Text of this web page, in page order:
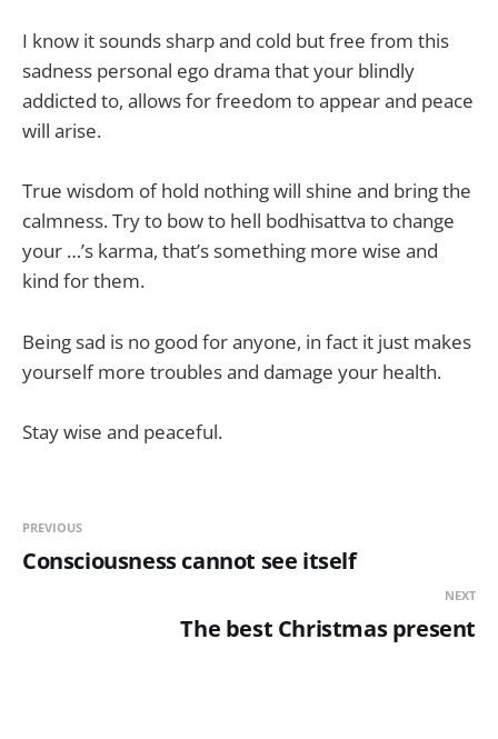
I know it sounds sharp and cold but free from this
sadness personal ego drama that your blindly
addicted to, allows for freedom to appear and peace
will arise.
True wisdom of hold nothing will shine and bring the
calmness. Try to bow to hell bodhisattva to change
your …’s karma, that’s something more wise and
kind for them.
Being sad is no good for anyone, in fact it just makes
yourself more troubles and damage your health.
Stay wise and peaceful.
PREVIOUS
Consciousness cannot see itself
NEXT
The best Christmas present